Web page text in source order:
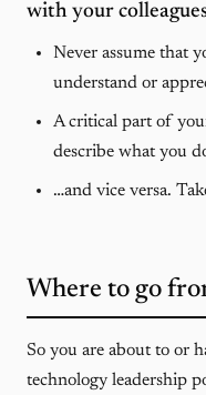
with your
Never assume that
understand or
A critical part of
describe what you
…and vice versa.
Where to go
So you are about to or
technology leadership